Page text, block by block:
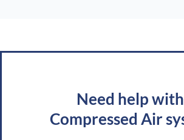
Need help
Compressed Air